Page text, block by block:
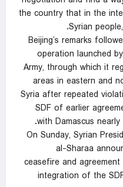
the country that in the
Syrian
Beijing’s remarks
operation launched
Army, through which it
areas in eastern and
Syria after repeated
SDF of earlier
with Damascus nearly
On Sunday, Syrian
al-Sharaa
ceasefire and
integration of the